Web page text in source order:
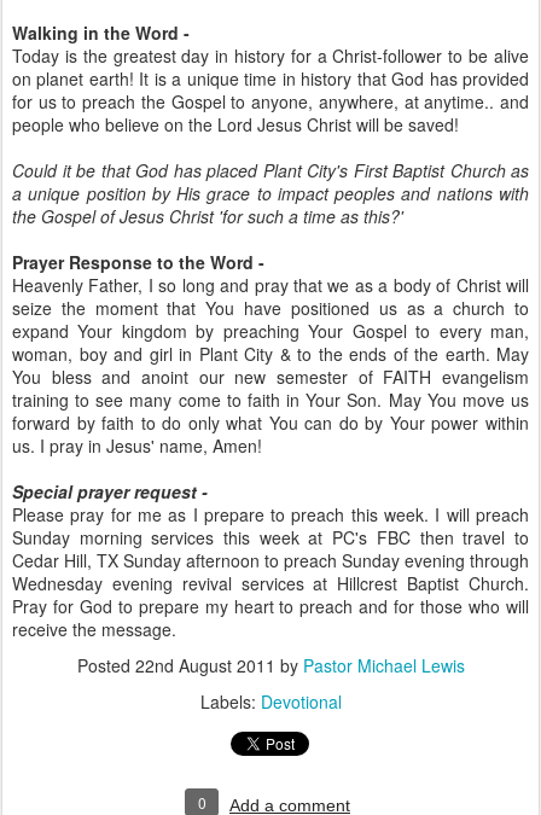
Walking in the Word -
Today is the greatest day in history for a Christ-follower to be alive
on planet earth! It is a unique time in history that God has provided
for us to preach the Gospel to anyone, anywhere, at anytime.. and
people who believe on the Lord Jesus Christ will be saved!
Could it be that God has placed Plant City's First Baptist Church as
a unique position by His grace to impact peoples and nations with
the Gospel of Jesus Christ 'for such a time as this?'
Prayer Response to the Word -
Heavenly Father, I so long and pray that we as a body of Christ will
seize the moment that You have positioned us as a church to
expand Your kingdom by preaching Your Gospel to every man,
woman, boy and girl in Plant City & to the ends of the earth. May
You bless and anoint our new semester of FAITH evangelism
training to see many come to faith in Your Son. May You move us
forward by faith to do only what You can do by Your power within
us. I pray in Jesus' name, Amen!
Special prayer request -
Please pray for me as I prepare to preach this week. I will preach
Sunday morning services this week at PC's FBC then travel to
Cedar Hill, TX Sunday afternoon to preach Sunday evening through
Wednesday evening revival services at Hillcrest Baptist Church.
Pray for God to prepare my heart to preach and for those who will
receive the message.
Posted 22nd August 2011 by Pastor Michael Lewis
Labels: Devotional
0 Add a comment